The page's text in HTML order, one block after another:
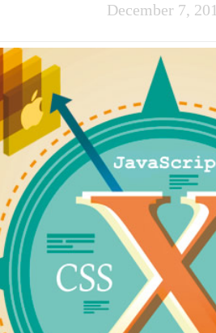
December 7,